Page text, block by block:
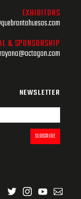
EXHIBITORS
& SPONSORSHIP
NEWSLETTER
SUBSCRIBE